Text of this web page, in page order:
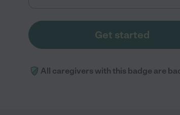
Get started
All caregivers with this badge are